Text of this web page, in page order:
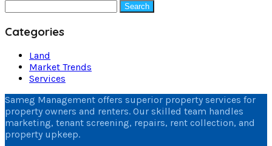
for:
Categories
Land
Market Trends
Services
Sameg Management offers superior property services for
property owners and renters. Our skilled team handles
marketing, tenant screening, repairs, rent collection, and
property upkeep.